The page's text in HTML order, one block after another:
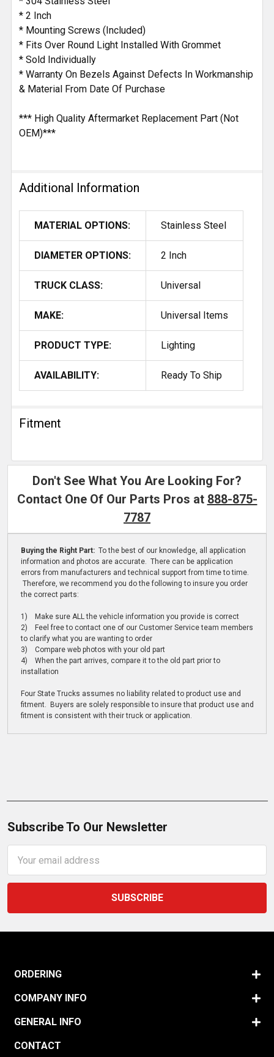
* 2 Inch
* Mounting Screws (Included)
* Fits Over Round Light Installed With Grommet
* Sold Individually
* Warranty On Bezels Against Defects In Workmanship
& Material From Date Of Purchase
*** High Quality Aftermarket Replacement Part (Not
OEM)***
Additional Information
MATERIAL OPTIONS: Stainless Steel
DIAMETER OPTIONS: 2 Inch
TRUCK CLASS: Universal
MAKE: Universal Items
PRODUCT TYPE: Lighting
AVAILABILITY: Ready To Ship
Fitment
Don't See What You Are Looking For?
Contact One Of Our Parts Pros at 888-875-
7787
Buying the Right Part: To the best of our knowledge, all application
information and photos are accurate. There can be application
errors from manufacturers and technical support from time to time.
Therefore, we recommend you do the following to insure you order
the correct parts:
1) Make sure ALL the vehicle information you provide is correct
2) Feel free to contact one of our Customer Service team members
to clarify what you are wanting to order
3) Compare web photos with your old part
4) When the part arrives, compare it to the old part prior to
installation
Four State Trucks assumes no liability related to product use and
fitment. Buyers are solely responsible to insure that product use and
fitment is consistent with their truck or application.
Subscribe To Our Newsletter
Address
ORDERING
COMPANY INFO
GENERAL INFO
CONTACT